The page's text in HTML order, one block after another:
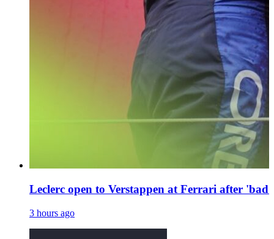
Leclerc open to Verstappen at Ferrari after
3 hours ago